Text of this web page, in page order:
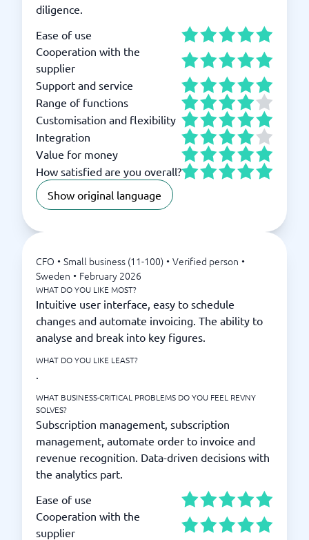
diligence.
Ease of use
Cooperation with the
supplier
Support and service
Range of functions
Customisation and flexibility
Integration
Value for money
How satisfied are you overall?
Show original language
CFO • Small business (11-100) • Verified person •
Sweden • February 2026
WHAT DO YOU LIKE MOST?
Intuitive user interface, easy to schedule
changes and automate invoicing. The ability to
analyse and break into key figures.
WHAT DO YOU LIKE LEAST?
.
WHAT BUSINESS-CRITICAL PROBLEMS DO YOU FEEL REVNY
SOLVES?
Subscription management, subscription
management, automate order to invoice and
revenue recognition. Data-driven decisions with
the analytics part.
Ease of use
Cooperation with the
supplier